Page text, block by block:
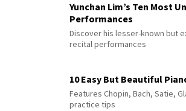
Yunchan Lim’s Ten Most
Performances
Discover his lesser-known but
recital performances
10 Easy But Beautiful
Features Chopin, Bach, Satie,
practice tips